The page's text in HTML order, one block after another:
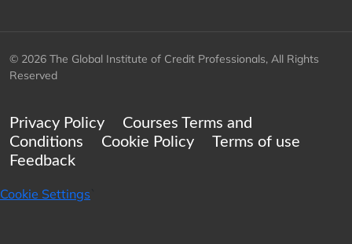
© 2026 The Global Institute of Credit Professionals, All Rights
Reserved
Privacy Policy
Courses Terms and
Conditions
Cookie Policy
Terms of use
Feedback
Cookie Settings